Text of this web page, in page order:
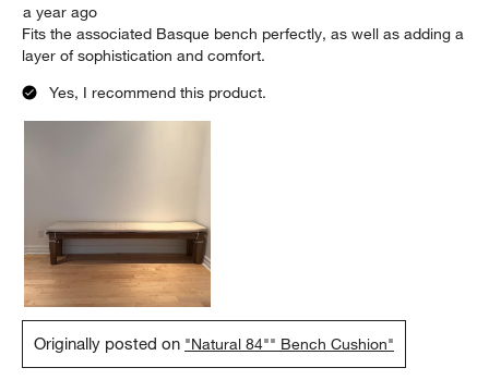
a year ago
Fits the associated Basque bench perfectly, as well as adding a
layer of sophistication and comfort.
Yes, I recommend this product.
Originally posted on "Natural 84"" Bench Cushion"